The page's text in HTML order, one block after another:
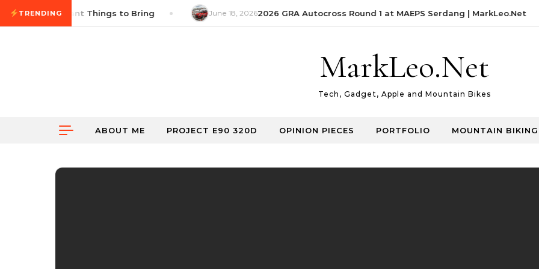
Skip to content
TRENDING
14 Important Things to Bring June 18, 20262026 GRA Autocross Round 1 at MAEPS Serdang | MarkLeo.Net
MarkLeo.Net
Tech, Gadget, Apple and Mountain Bikes
ABOUT ME PROJECT E90 320D OPINION PIECES PORTFOLIO MOUNTAIN BIKING